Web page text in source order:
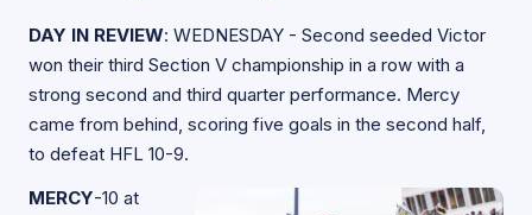
DAY IN REVIEW: WEDNESDAY - Second seeded Victor
won their third Section V championship in a row with a
strong second and third quarter performance. Mercy
came from behind, scoring five goals in the second half,
to defeat HFL 10-9.
MERCY-10 at